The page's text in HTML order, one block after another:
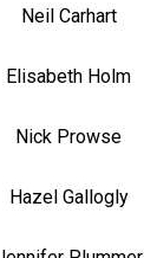
Neil Carhart
Elisabeth Holm
Nick Prowse
Hazel Gallogly